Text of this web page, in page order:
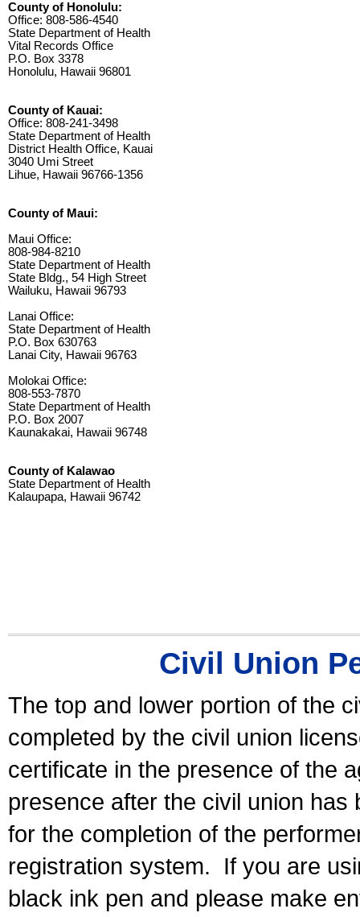
County of Honolulu:
Office: 808-586-4540
State Department of Health
Vital Records Office
P.O. Box 3378
Honolulu, Hawaii 96801
County of Kauai:
Office: 808-241-3498
State Department of Health
District Health Office, Kauai
3040 Umi Street
Lihue, Hawaii 96766-1356
County of Maui:
Maui Office:
808-984-8210
State Department of Health
State Bldg., 54 High Street
Wailuku, Hawaii 96793
Lanai Office:
State Department of Health
P.O. Box 630763
Lanai City, Hawaii 96763
Molokai Office:
808-553-7870
State Department of Health
P.O. Box 2007
Kaunakakai, Hawaii 96748
County of Kalawao
State Department of Health
Kalaupapa, Hawaii 96742
Civil Union
The top and lower portion of the
completed by the civil union
certificate in the presence of the
presence after the civil union has
for the completion of the
registration system.
If you are
black ink pen and please make